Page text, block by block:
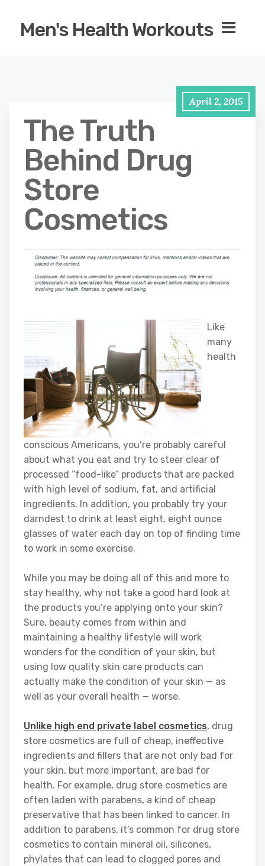
Men's Health Workouts
April 2, 2015
The Truth
Behind Drug
Store
Cosmetics
Like
many
health
conscious Americans, you’re probably careful
about what you eat and try to steer clear of
processed “food-like” products that are packed
with high level of sodium, fat, and artificial
ingredients. In addition, you probably try your
darndest to drink at least eight, eight ounce
glasses of water each day on top of finding time
to work in some exercise.
While you may be doing all of this and more to
stay healthy, why not take a good hard look at
the products you’re applying onto your skin?
Sure, beauty comes from within and
maintaining a healthy lifestyle will work
wonders for the condition of your skin, but
using low quality skin care products can
actually make the condition of your skin — as
well as your overall health — worse.
Unlike high end private label cosmetics, drug
store cosmetics are full of cheap, ineffective
ingredients and fillers that are not only bad for
your skin, but more important, are bad for
health. For example, drug store cosmetics are
often laden with parabens, a kind of cheap
preservative that has been linked to cancer. In
addition to parabens, it’s common for drug store
cosmetics to contain mineral oil, silicones,
phylates that can lead to clogged pores and